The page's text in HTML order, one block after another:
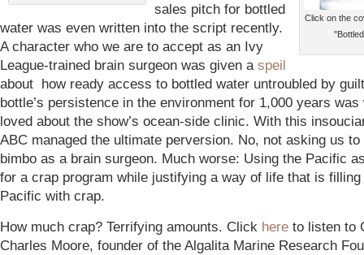
Click on the
sales pitch for bottled
water was even written into the script recently.
A character who we are to accept as an Ivy
League-trained brain surgeon was given a speil
about how ready access to bottled water untroubled by
bottle’s persistence in the environment for 1,000 years was
loved about the show’s ocean-side clinic. With this
ABC managed the ultimate perversion. No, not asking us
bimbo as a brain surgeon. Much worse: Using the Pacific
for a crap program while justifying a way of life that is filling
Pacific with crap.
How much crap? Terrifying amounts. Click here to listen to
Charles Moore, founder of the Algalita Marine Research